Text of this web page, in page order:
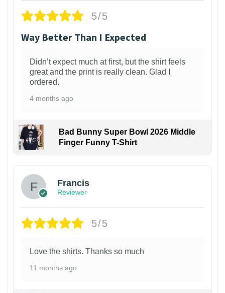
5/5
Way Better Than I Expected
Didn’t expect much at first, but the shirt feels
great and the print is really clean. Glad I
ordered.
4 months ago
Bad Bunny Super Bowl 2026 Middle
Finger Funny T-Shirt
Francis
Reviewer
5/5
Love the shirts. Thanks so much
11 months ago